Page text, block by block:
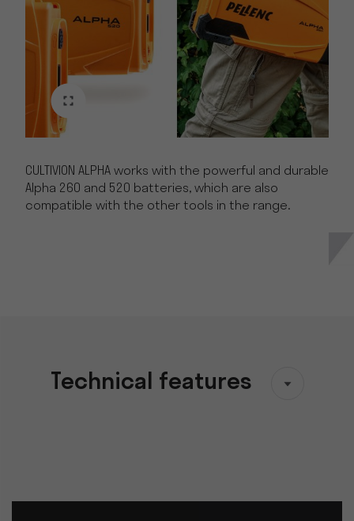
CULTIVION ALPHA works with the powerful and durable
Alpha 260 and 520 batteries, which are also
compatible with the other tools in the range.
Technical features